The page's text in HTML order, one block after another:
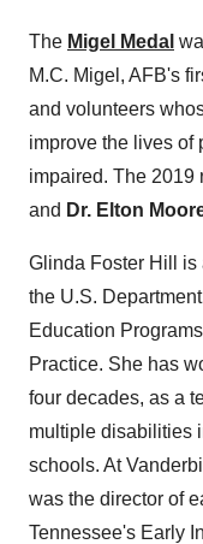
The Migel Medal
M.C. Migel, AFB's
and volunteers
improve the lives of
impaired. The 2019
and Dr. Elton
Glinda Foster Hill
is
the U.S.
Education
Practice. She has
four decades, as a
multiple disabilities
schools. At
was the director of
Tennessee's Early